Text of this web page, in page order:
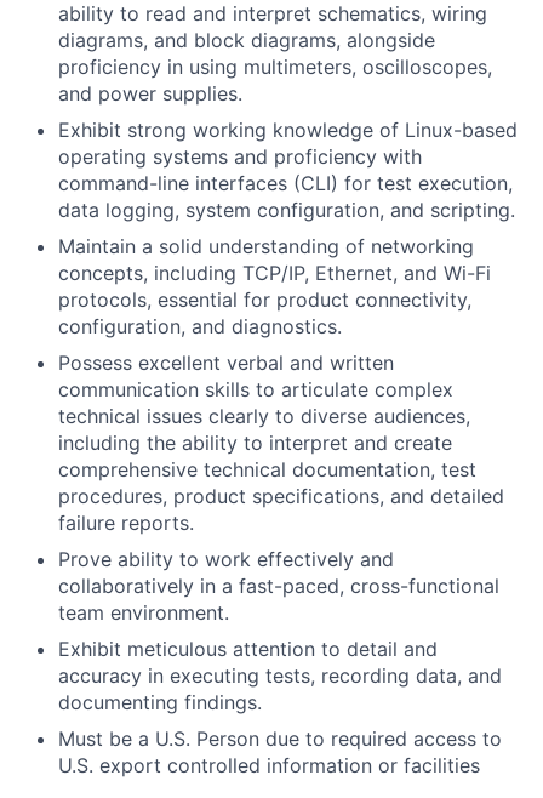
ability to read and interpret schematics, wiring
diagrams, and block diagrams, alongside
proficiency in using multimeters, oscilloscopes,
and power supplies.
Exhibit strong working knowledge of Linux-based
operating systems and proficiency with
command-line interfaces (CLI) for test execution,
data logging, system configuration, and scripting.
Maintain a solid understanding of networking
concepts, including TCP/IP, Ethernet, and Wi-Fi
protocols, essential for product connectivity,
configuration, and diagnostics.
Possess excellent verbal and written
communication skills to articulate complex
technical issues clearly to diverse audiences,
including the ability to interpret and create
comprehensive technical documentation, test
procedures, product specifications, and detailed
failure reports.
Prove ability to work effectively and
collaboratively in a fast-paced, cross-functional
team environment.
Exhibit meticulous attention to detail and
accuracy in executing tests, recording data, and
documenting findings.
Must be a U.S. Person due to required access to
U.S. export controlled information or facilities